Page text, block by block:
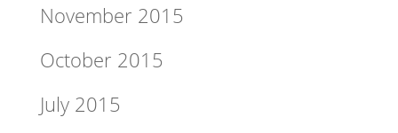
November 2015
October 2015
July 2015